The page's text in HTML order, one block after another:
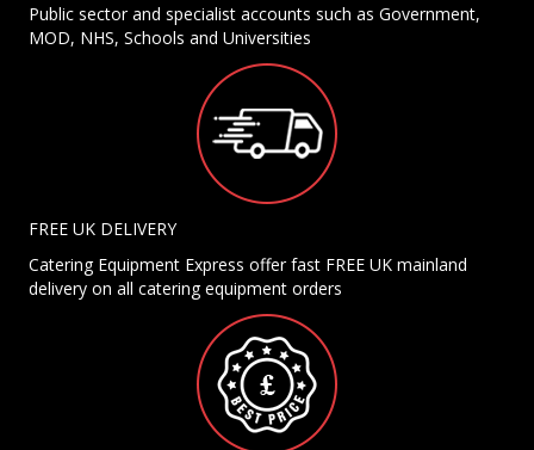
Public sector and specialist accounts such as Government,
MOD, NHS, Schools and Universities
FREE UK DELIVERY
Catering Equipment Express offer fast FREE UK mainland
delivery on all catering equipment orders